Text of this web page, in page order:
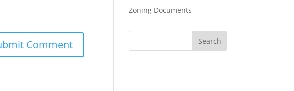
Zoning Documents